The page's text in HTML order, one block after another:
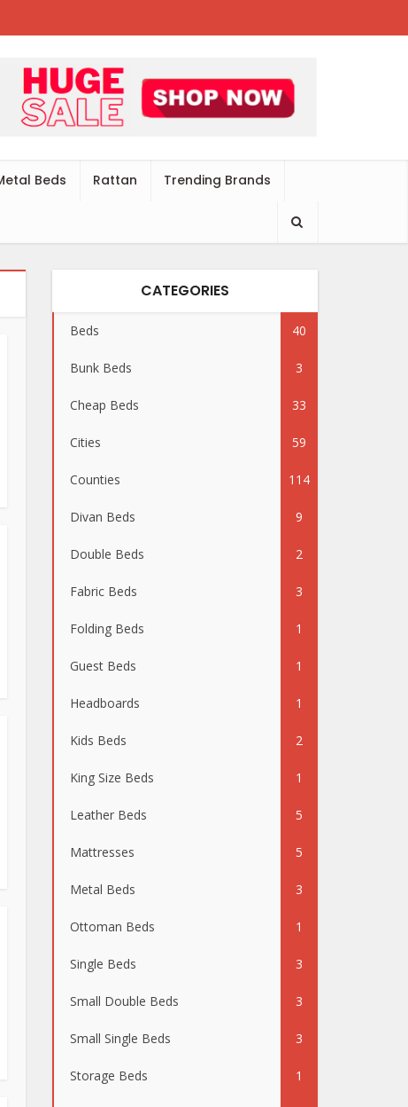
Beds Rattan Trending Brands
CATEGORIES
Beds 40
Bunk Beds 3
Cheap Beds 33
Cities 59
Counties 114
Divan Beds 9
Double Beds 2
Fabric Beds 3
Folding Beds 1
Guest Beds 1
Headboards 1
Kids Beds 2
King Size Beds 1
Leather Beds 5
Mattresses 5
Metal Beds 3
Ottoman Beds 1
Single Beds 3
Small Double Beds 3
Small Single Beds 3
Storage Beds 1